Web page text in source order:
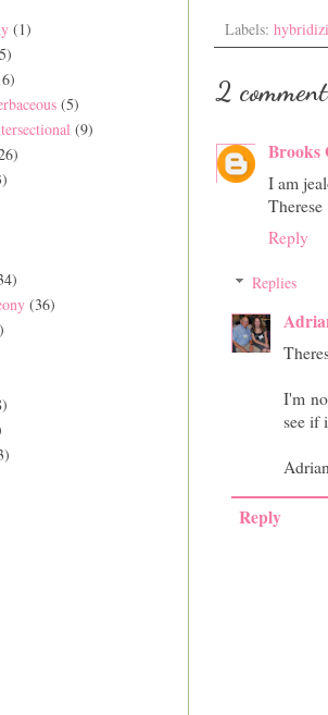
Labels:
2
Brooks
I am
Therese
Reply
Replies
I'm
see if
Reply
(1)
(5)
(9)
(36)